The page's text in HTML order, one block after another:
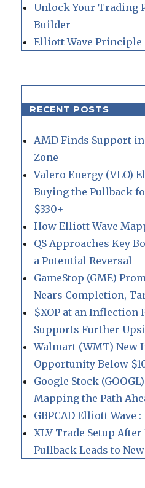
Unlock Your Trading
Builder
Elliott Wave Principle
RECENT POSTS
AMD Finds Support
Zone
Valero Energy (VLO)
Buying the Pullback
$330+
How Elliott Wave
QS Approaches Key
a Potential Reversal
GameStop (GME)
Nears Completion,
$XOP at an Inflection
Supports Further
Walmart (WMT) New
Opportunity Below
Google Stock
Mapping the Path
GBPCAD Elliott Wave
XLV Trade Setup
Pullback Leads to